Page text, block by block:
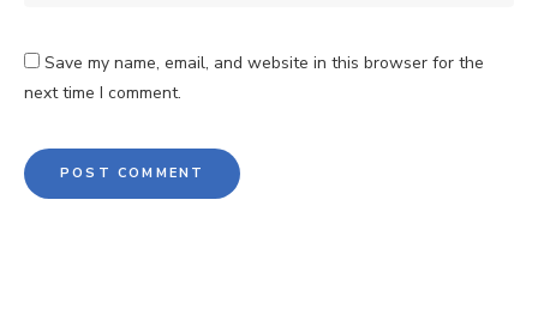
Save my name, email, and website in this browser for the
next time I comment.